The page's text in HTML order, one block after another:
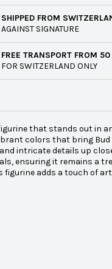
SHIPPED FROM
AGAINST SIGNATURE
FREE TRANSPORT FROM 50
FOR SWITZERLAND ONLY
that stands out in
colors that bring Bud
intricate details up
ensuring it remains a
figurine adds a touch of